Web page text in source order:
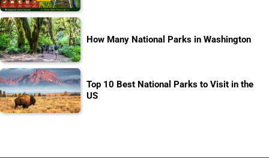
How Many National Parks in Washington
Top 10 Best National Parks to Visit in the
US